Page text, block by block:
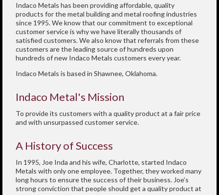
Indaco Metals has been providing affordable, quality
products for the metal building and metal roofing industries
since 1995. We know that our commitment to exceptional
customer service is why we have literally thousands of
satisfied customers. We also know that referrals from these
customers are the leading source of hundreds upon
hundreds of new Indaco Metals customers every year.
Indaco Metals is based in Shawnee, Oklahoma.
Indaco Metal's Mission
To provide its customers with a quality product at a fair price
and with unsurpassed customer service.
A History of Success
In 1995, Joe Inda and his wife, Charlotte, started Indaco
Metals with only one employee. Together, they worked many
long hours to ensure the success of their business. Joe’s
strong conviction that people should get a quality product at